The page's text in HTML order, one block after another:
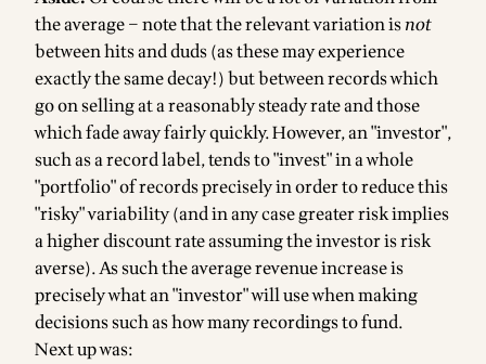
the average – note that the relevant variation isnot
between hits and duds (as these may experience
exactly the same decay!) but between records which
go on selling at a reasonably steady rate and those
which fade away fairly quickly. However, an "investor",
such as a record label, tends to "invest" in a whole
"portfolio" of records precisely in order to reduce this
"risky" variability (and in any case greater risk implies
a higher discount rate assuming the investor is risk
averse). As such the average revenue increase is
precisely what an "investor" will use when making
decisions such as how many recordings to fund.
Next up was: